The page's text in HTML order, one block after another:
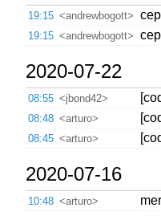
19:15 <andrewbogott>
19:15 <andrewbogott>
2020-07-22
08:55 <jbond42>
08:48 <arturo>
08:45 <arturo>
2020-07-16
10:48 <arturo>